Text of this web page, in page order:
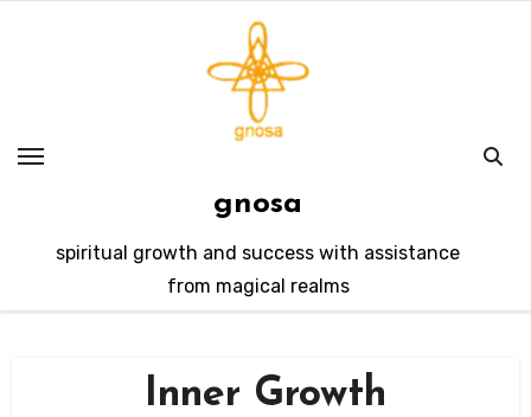
gnosa
spiritual growth and success with assistance
from magical realms
Inner Growth